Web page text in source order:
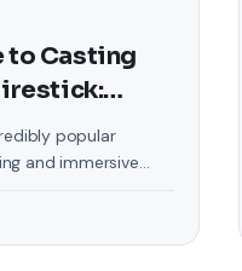
to Casting
Dimension
popular
and immersive
to enter this
Amazon Firestick.